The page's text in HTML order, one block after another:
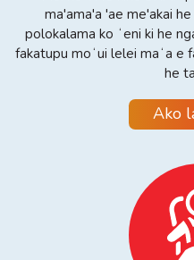
ma'ama'a 'ae me'akai
polokalama ko ʻeni ki he
fakatupu moʻui lelei maʻa e
he
Ako